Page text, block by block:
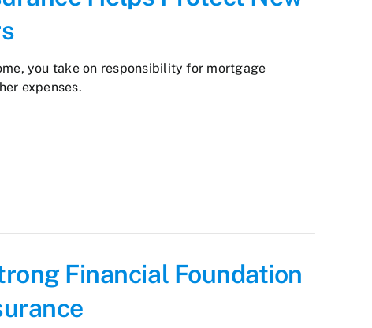
you take on responsibility for mortgage
expenses.
Financial Foundation